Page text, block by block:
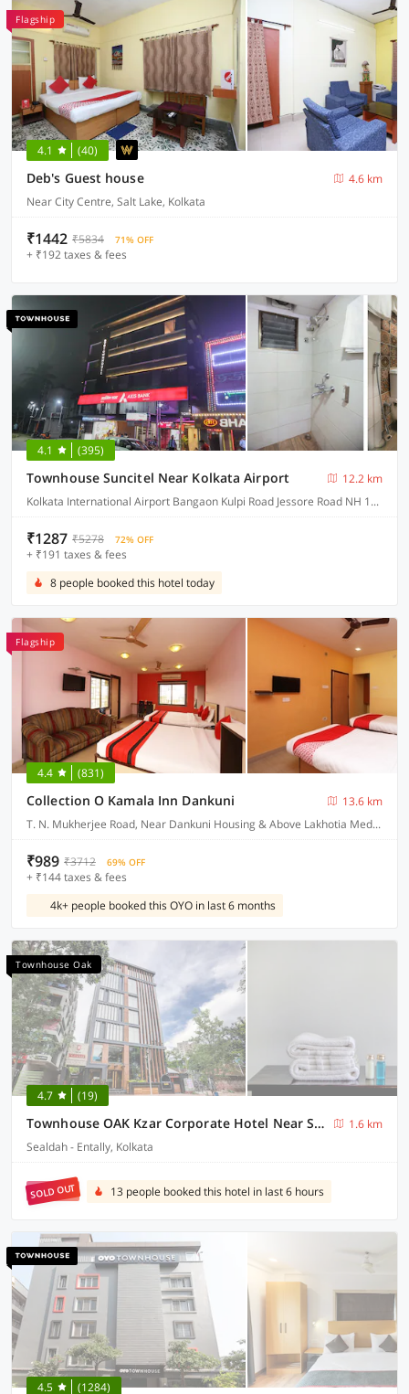
Flagship
4.1 (40)
Deb's Guest house
4.6 km
Near City Centre, Salt Lake, Kolkata
₹1442 ₹5834 71% OFF
+ ₹192 taxes & fees
4.1 (395)
Townhouse Suncitel Near Kolkata Airport
12.2 km
Kolkata International Airport Bangaon Kulpi Road Jessore Road NH 12 Bhajohari Ranna Restaurant, Sarat Colony, Birati, Kolkata, West Bengal
₹1287 ₹5278 72% OFF
+ ₹191 taxes & fees
8 people booked this hotel today
Flagship
4.4 (831)
Collection O Kamala Inn Dankuni
13.6 km
T. N. Mukherjee Road, Near Dankuni Housing & Above Lakhotia Medical Centre Dankuni, Hooghly West Bengal
₹989 ₹3712 69% OFF
+ ₹144 taxes & fees
4k+ people booked this OYO in last 6 months
Townhouse Oak
4.7 (19)
Townhouse OAK Kzar Corporate Hotel Near Sealdah Railway Station
1.6 km
Sealdah - Entally, Kolkata
SOLD OUT 13 people booked this hotel in last 6 hours
4.5 (1284)